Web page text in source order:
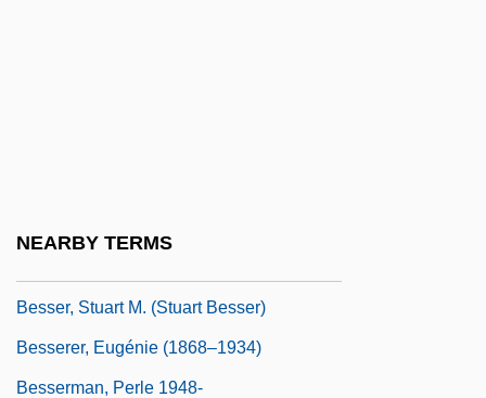
NEARBY TERMS
Besser, Stuart M. (Stuart Besser)
Besserer, Eugénie (1868–1934)
Besserman, Perle 1948-